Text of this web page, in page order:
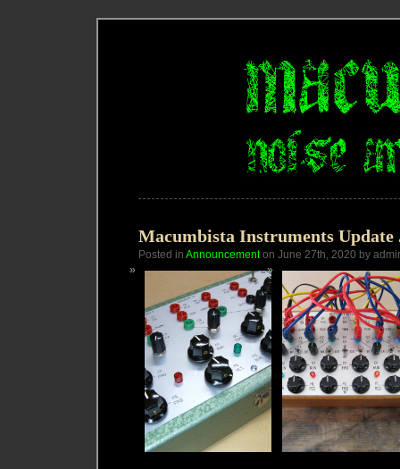
Macumbista Instruments Update
Posted in Announcementon June 27th, 2020 by